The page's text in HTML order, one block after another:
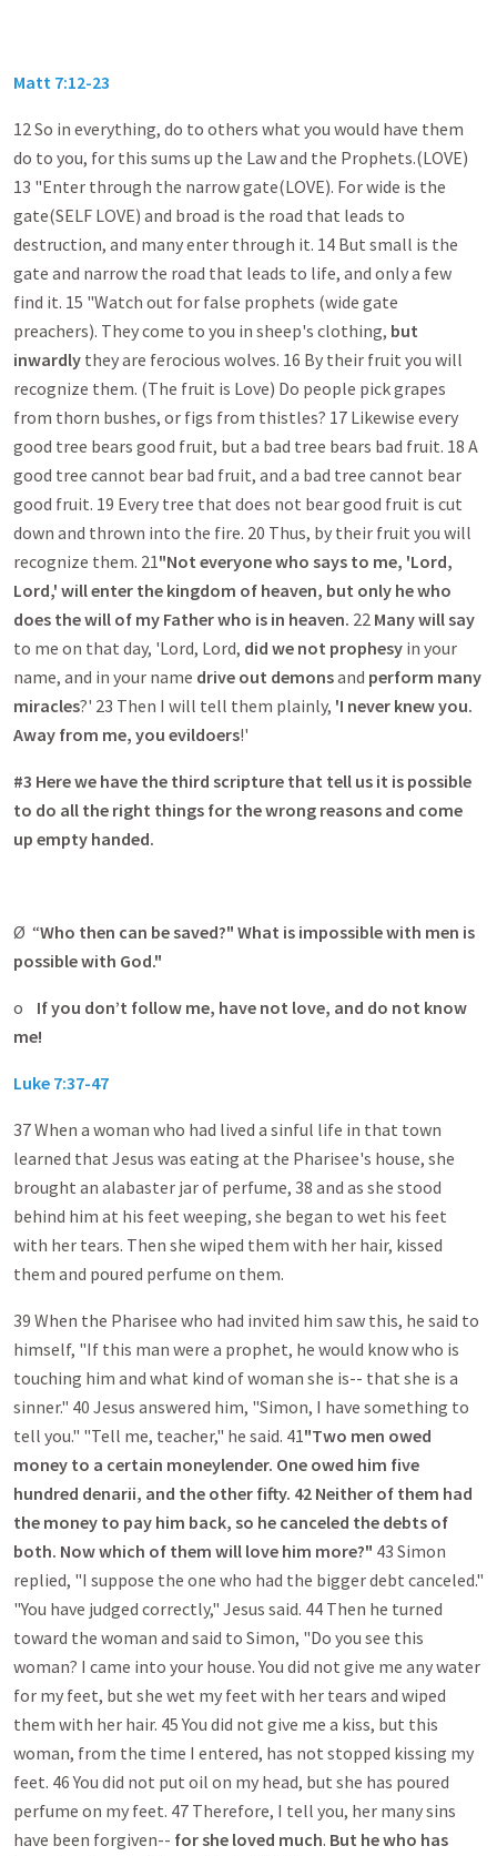
Matt 7:12-23
12 So in everything, do to others what you would have them
do to you, for this sums up the Law and the Prophets.(LOVE)
13 "Enter through the narrow gate(LOVE). For wide is the
gate(SELF LOVE) and broad is the road that leads to
destruction, and many enter through it. 14 But small is the
gate and narrow the road that leads to life, and only a few
find it. 15 "Watch out for false prophets (wide gate
preachers). They come to you in sheep's clothing, but
inwardly they are ferocious wolves. 16 By their fruit you will
recognize them. (The fruit is Love) Do people pick grapes
from thorn bushes, or figs from thistles? 17 Likewise every
good tree bears good fruit, but a bad tree bears bad fruit. 18 A
good tree cannot bear bad fruit, and a bad tree cannot bear
good fruit. 19 Every tree that does not bear good fruit is cut
down and thrown into the fire. 20 Thus, by their fruit you will
recognize them. 21"Not everyone who says to me, 'Lord,
Lord,' will enter the kingdom of heaven, but only he who
does the will of my Father who is in heaven. 22 Many will say
to me on that day, 'Lord, Lord, did we not prophesy in your
name, and in your name drive out demonsand perform many
miracles?' 23 Then I will tell them plainly, 'I never knew you.
Away from me, you evildoers!'
#3 Here we have the third scripture that tell us it is possible
to do all the right things for the wrong reasons and come
up empty handed.
Ø “Who then can be saved?" What is impossible with men is
possible with God."
o If you don’t follow me, have not love, and do not know
me!
Luke 7:37-47
37 When a woman who had lived a sinful life in that town
learned that Jesus was eating at the Pharisee's house, she
brought an alabaster jar of perfume, 38 and as she stood
behind him at his feet weeping, she began to wet his feet
with her tears. Then she wiped them with her hair, kissed
them and poured perfume on them.
39 When the Pharisee who had invited him saw this, he said to
himself, "If this man were a prophet, he would know who is
touching him and what kind of woman she is-- that she is a
sinner." 40 Jesus answered him, "Simon, I have something to
tell you." "Tell me, teacher," he said. 41"Two men owed
money to a certain moneylender. One owed him five
hundred denarii, and the other fifty. 42 Neither of them had
the money to pay him back, so he canceled the debts of
both. Now which of them will love him more?" 43 Simon
replied, "I suppose the one who had the bigger debt canceled."
"You have judged correctly," Jesus said. 44 Then he turned
toward the woman and said to Simon, "Do you see this
woman? I came into your house. You did not give me any water
for my feet, but she wet my feet with her tears and wiped
them with her hair. 45 You did not give me a kiss, but this
woman, from the time I entered, has not stopped kissing my
feet. 46 You did not put oil on my head, but she has poured
perfume on my feet. 47 Therefore, I tell you, her many sins
have been forgiven-- for she loved much. But he who has